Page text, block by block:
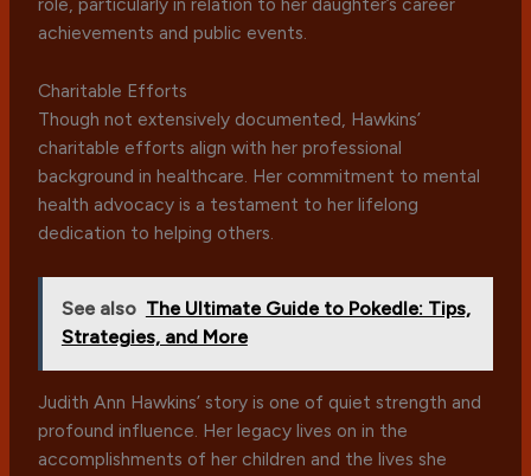
achievements and public events.
Charitable Efforts
Though not extensively documented, Hawkins’
charitable efforts align with her professional
background in healthcare. Her commitment to mental
health advocacy is a testament to her lifelong
dedication to helping others.
See also The Ultimate Guide to Pokedle: Tips,
Strategies, and More
Judith Ann Hawkins’ story is one of quiet strength and
profound influence. Her legacy lives on in the
accomplishments of her children and the lives she